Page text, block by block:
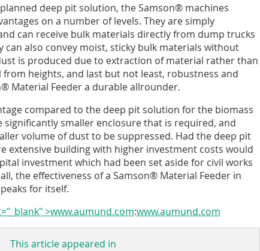
deep pit solution, the Samson® machines
on a number of levels. They are simply
can receive bulk materials directly from dump trucks
can also convey moist, sticky bulk materials without
is produced due to extraction of material rather than
heights, and last but not least, robustness and
Material Feeder a durable allrounder.
compared to the deep pit solution for the biomass
significantly smaller enclosure that is required, and
volume of dust to be suppressed. Had the deep pit
extensive building with higher investment costs would
investment which had been set aside for civil works
the effectiveness of a Samson® Material Feeder in
for itself.
>www.aumund.com:www.aumund.com
This article appeared in